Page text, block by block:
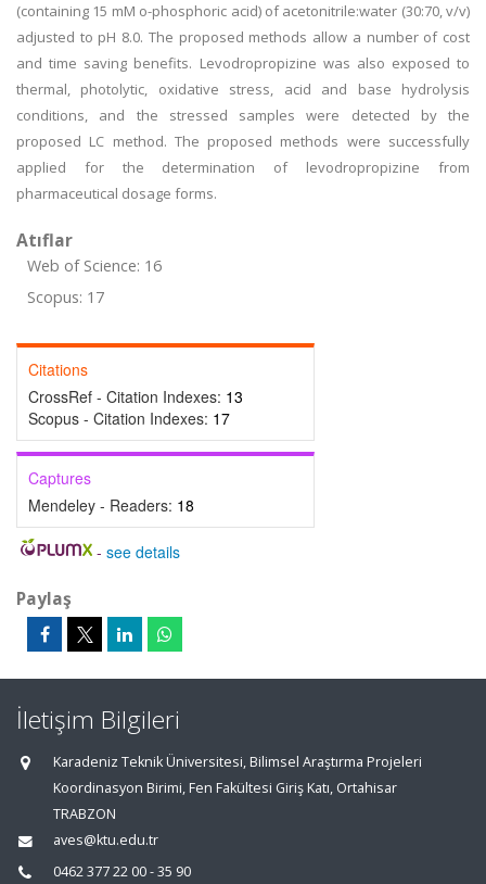
(containing 15 mM o-phosphoric acid) of acetonitrile:water (30:70, v/v)
adjusted to pH 8.0. The proposed methods allow a number of cost
and time saving benefits. Levodropropizine was also exposed to
thermal, photolytic, oxidative stress, acid and base hydrolysis
conditions, and the stressed samples were detected by the
proposed LC method. The proposed methods were successfully
applied for the determination of levodropropizine from
pharmaceutical dosage forms.
Atıflar
Web of Science: 16
Scopus: 17
Citations
CrossRef - Citation Indexes: 13
Scopus - Citation Indexes: 17
Captures
Mendeley - Readers: 18
- see details
Paylaş
İletişim Bilgileri
Karadeniz Teknik Üniversitesi, Bilimsel Araştırma Projeleri
Koordinasyon Birimi, Fen Fakültesi Giriş Katı, Ortahisar
TRABZON
aves@ktu.edu.tr
0462 377 22 00 - 35 90